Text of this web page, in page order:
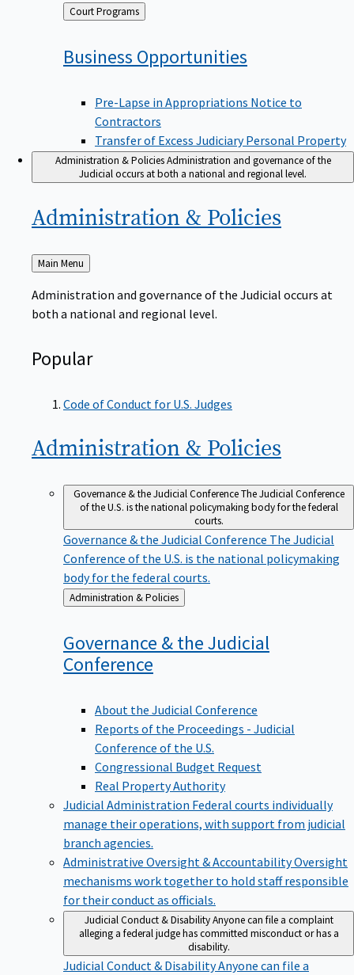
Back
to
Court Programs
Business Opportunities
Pre-Lapse in Appropriations Notice to
Contractors
Transfer of Excess Judiciary Personal Property
Administration & PoliciesAdministration and governance of the
Judicial occurs at both a national and regional level.
Administration & Policies
Back
to
Main Menu
Administration and governance of the Judicial occurs at
both a national and regional level.
Popular
Code of Conduct for U.S. Judges
Administration & Policies
Governance & the Judicial ConferenceThe Judicial Conference
of the U.S. is the national policymaking body for the federal
courts.
Governance & the Judicial Conference The Judicial
Conference of the U.S. is the national policymaking
body for the federal courts.
Back
to
Administration & Policies
Governance & the Judicial
Conference
About the Judicial Conference
Reports of the Proceedings - Judicial
Conference of the U.S.
Congressional Budget Request
Real Property Authority
Judicial Administration Federal courts individually
manage their operations, with support from judicial
branch agencies.
Administrative Oversight & AccountabilityOversight
mechanisms work together to hold staff responsible
for their conduct as officials.
Judicial Conduct & DisabilityAnyone can file a complaint
alleging a federal judge has committed misconduct or has a
disability.
Judicial Conduct & DisabilityAnyone can file a